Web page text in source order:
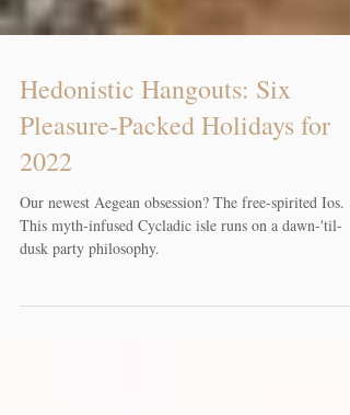
Hedonistic Hangouts: Six
Pleasure-Packed Holidays for
2022
Our newest Aegean obsession? The free-spirited Ios.
This myth-infused Cycladic isle runs on a dawn-'til-